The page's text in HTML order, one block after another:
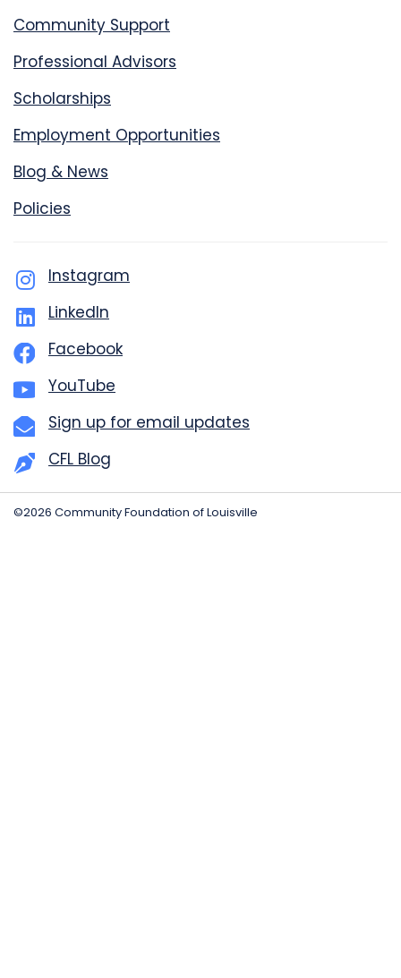
Community Support
Professional Advisors
Scholarships
Employment Opportunities
Blog & News
Policies
Instagram
LinkedIn
Facebook
YouTube
Sign up for email updates
CFL Blog
©2026 Community Foundation of Louisville